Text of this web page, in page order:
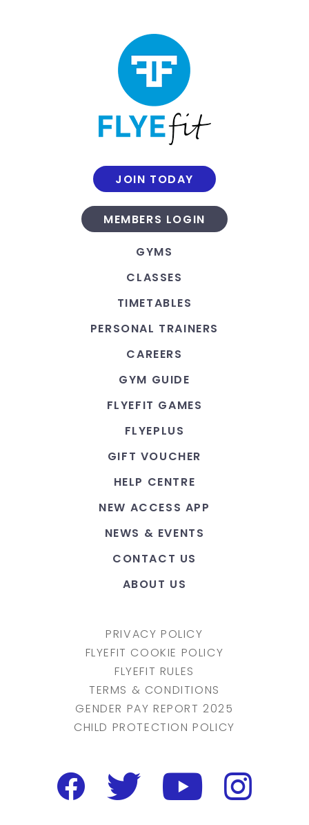
JOIN TODAY
MEMBERS LOGIN
GYMS
CLASSES
TIMETABLES
PERSONAL TRAINERS
CAREERS
GYM GUIDE
FLYEFIT GAMES
FLYEPLUS
GIFT VOUCHER
HELP CENTRE
NEW ACCESS APP
NEWS & EVENTS
CONTACT US
ABOUT US
PRIVACY POLICY
FLYEFIT COOKIE POLICY
FLYEFIT RULES
TERMS & CONDITIONS
GENDER PAY REPORT 2025
CHILD PROTECTION POLICY